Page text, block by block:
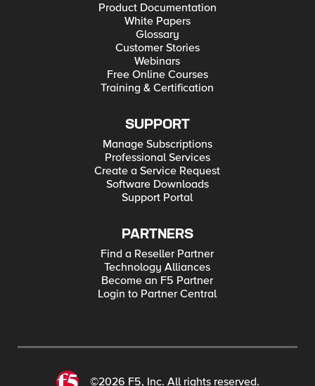
Product Documentation
White Papers
Glossary
Customer Stories
Webinars
Free Online Courses
Training & Certification
SUPPORT
Manage Subscriptions
Professional Services
Create a Service Request
Software Downloads
Support Portal
PARTNERS
Find a Reseller Partner
Technology Alliances
Become an F5 Partner
Login to Partner Central
©2026 F5, Inc. All rights reserved.